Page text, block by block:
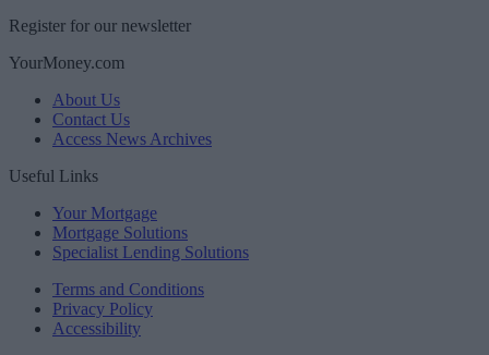
Register for our newsletter
YourMoney.com
About Us
Contact Us
Access News Archives
Useful Links
Your Mortgage
Mortgage Solutions
Specialist Lending Solutions
Terms and Conditions
Privacy Policy
Accessibility